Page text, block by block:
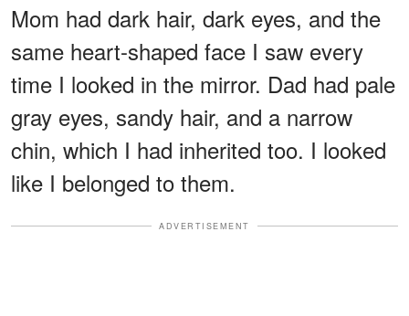
Mom had dark hair, dark eyes, and the
same heart-shaped face I saw every
time I looked in the mirror. Dad had pale
gray eyes, sandy hair, and a narrow
chin, which I had inherited too. I looked
like I belonged to them.
ADVERTISEMENT